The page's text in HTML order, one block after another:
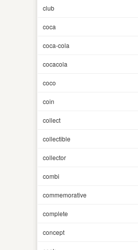
club
coca
coca-cola
cocacola
coco
coin
collect
collectible
collector
combi
commemorative
complete
concept